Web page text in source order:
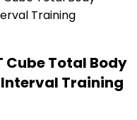
Cube Total Body
Training